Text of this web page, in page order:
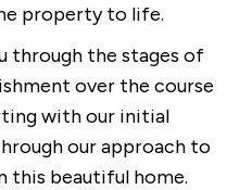
property to life.
through the stages of
over the course
with our initial
our approach to
this beautiful home.